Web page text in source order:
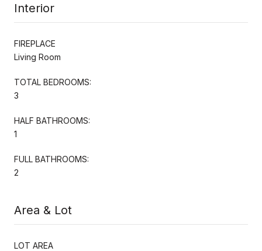
Interior
FIREPLACE
Living Room
TOTAL BEDROOMS:
3
HALF BATHROOMS:
1
FULL BATHROOMS:
2
Area & Lot
LOT AREA